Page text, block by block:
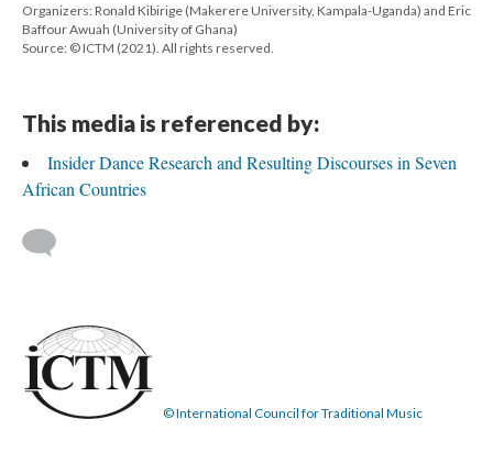
Organizers: Ronald Kibirige (Makerere University, Kampala-Uganda) and Eric
Baffour Awuah (University of Ghana)
Source: © ICTM (2021). All rights reserved.
This media is referenced by:
Insider Dance Research and Resulting Discourses in Seven
African Countries
© International Council for Traditional Music